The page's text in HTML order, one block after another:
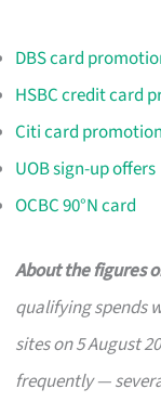
DBS card
HSBC credit card
Citi card
UOB sign-up offers
OCBC 90°N card
About the figures
qualifying spends
sites on 5 August
frequently —